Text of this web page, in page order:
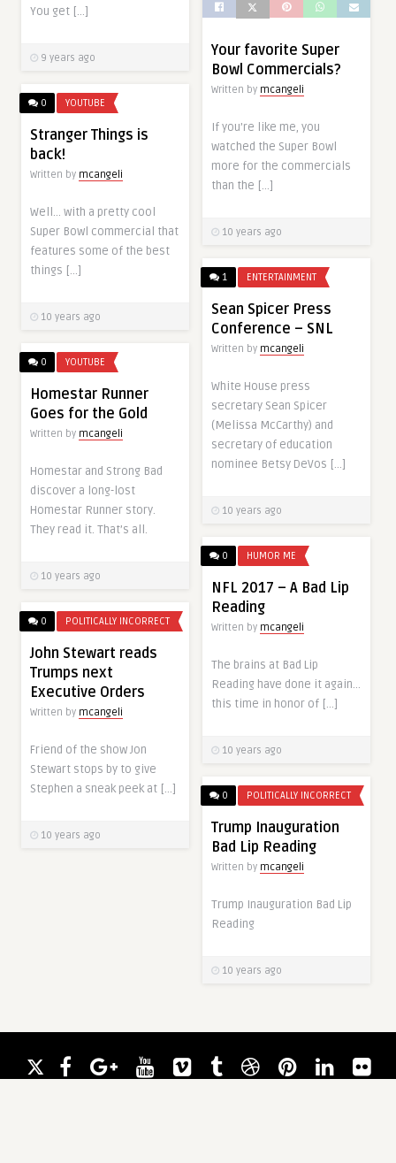
You get […]
9 years ago
Your favorite Super
Bowl Commercials?
Written by mcangeli
If you’re like me, you
watched the Super Bowl
more for the commercials
than the […]
10 years ago
0 YOUTUBE
Stranger Things is
back!
Written by mcangeli
Well… with a pretty cool
Super Bowl commercial that
features some of the best
things […]
10 years ago
1 ENTERTAINMENT
Sean Spicer Press
Conference – SNL
Written by mcangeli
White House press
secretary Sean Spicer
(Melissa McCarthy) and
secretary of education
nominee Betsy DeVos […]
10 years ago
0 YOUTUBE
Homestar Runner
Goes for the Gold
Written by mcangeli
Homestar and Strong Bad
discover a long-lost
Homestar Runner story.
They read it. That’s all.
10 years ago
0 HUMOR ME
NFL 2017 – A Bad Lip
Reading
Written by mcangeli
The brains at Bad Lip
Reading have done it again…
this time in honor of […]
10 years ago
0 POLITICALLY INCORRECT
John Stewart reads
Trumps next
Executive Orders
Written by mcangeli
Friend of the show Jon
Stewart stops by to give
Stephen a sneak peek at […]
10 years ago
0 POLITICALLY INCORRECT
Trump Inauguration
Bad Lip Reading
Written by mcangeli
Trump Inauguration Bad Lip
Reading
10 years ago